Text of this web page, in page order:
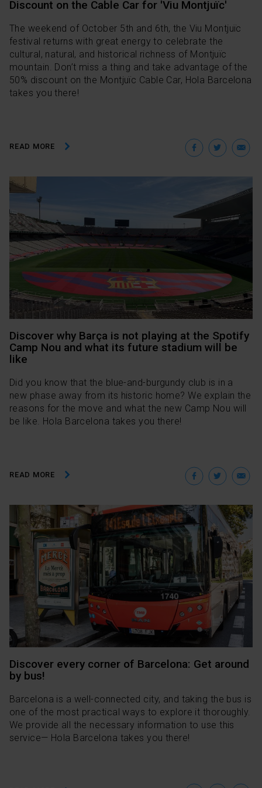
Discount on the Cable Car for 'Viu Montjuïc'
The weekend of October 5th and 6th, the Viu Montjuïc
festival returns with great energy to celebrate the
cultural, natural, and historical richness of Montjuïc
mountain. Don’t miss a thing and take advantage of the
50% discount on the Montjuïc Cable Car, Hola Barcelona
takes you there!
READ MORE
Discover why Barça is not playing at the Spotify
Camp Nou and what its future stadium will be
like
Did you know that the blue-and-burgundy club is in a
new phase away from its historic home? We explain the
reasons for the move and what the new Camp Nou will
be like. Hola Barcelona takes you there!
READ MORE
Discover every corner of Barcelona: Get around
by bus!
Barcelona is a well-connected city, and taking the bus is
one of the most practical ways to explore it thoroughly.
We provide all the necessary information to use this
service— Hola Barcelona takes you there!